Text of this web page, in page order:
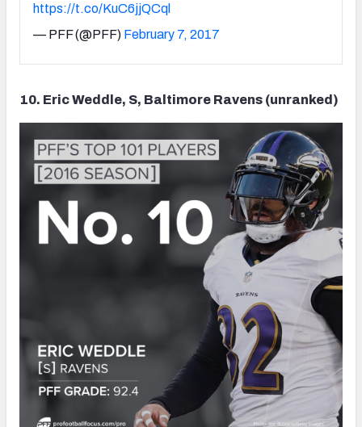
https://t.co/KuC6jjQCql
— PFF (@PFF) February 7, 2017
10. Eric Weddle, S, Baltimore Ravens (unranked)